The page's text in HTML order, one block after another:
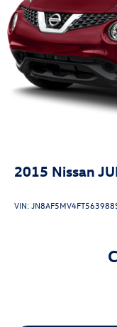
off the wheel. The
ready capability
of any length.This
for buyers seeking
modern features
showroom to
technology this
Parking Brake
Brake Actuated
2015 Nissan
VIN:JN8AF5MV4FT563988